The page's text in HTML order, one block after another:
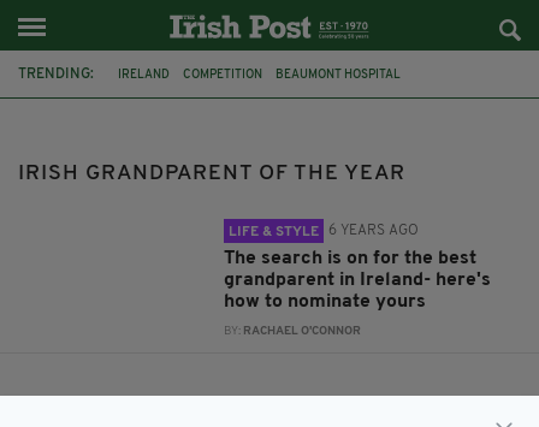
TRENDING: IRELAND COMPETITION BEAUMONT HOSPITAL
IRISH GRANDPARENT OF THE YEAR
LIFE & STYLE 6 YEARS AGO
The search is on for the best
grandparent in Ireland- here's
how to nominate yours
BY: RACHAEL O'CONNOR